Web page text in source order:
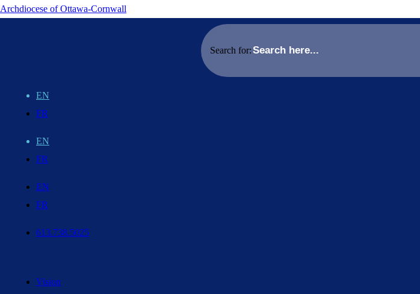
Archdiocese of Ottawa-Cornwall
Search for:
EN
FR
EN
FR
EN
FR
613.738.5025
Vision